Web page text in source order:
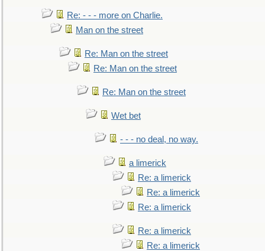
Re: - - - more on Charlie.
Man on the street
Re: Man on the street
Re: Man on the street
Re: Man on the street
Wet bet
- - - no deal, no way.
a limerick
Re: a limerick
Re: a limerick
Re: a limerick
Re: a limerick
Re: a limerick